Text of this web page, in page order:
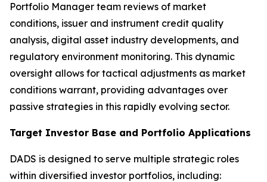
Portfolio Manager team reviews of market
conditions, issuer and instrument credit quality
analysis, digital asset industry developments, and
regulatory environment monitoring. This dynamic
oversight allows for tactical adjustments as market
conditions warrant, providing advantages over
passive strategies in this rapidly evolving sector.
Target Investor Base and Portfolio Applications
DADS is designed to serve multiple strategic roles
within diversified investor portfolios, including: